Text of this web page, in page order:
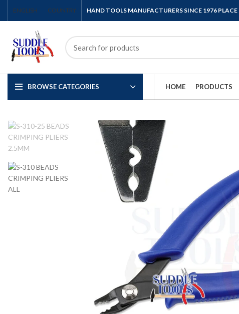
ENGLISH COUNTRY HAND TOOLS MANUFACTURERS SINCE 1976
BROWSE CATEGORIES HOME PRODUCTS